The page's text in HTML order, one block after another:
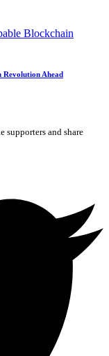
Revolution Ahead
supporters and share